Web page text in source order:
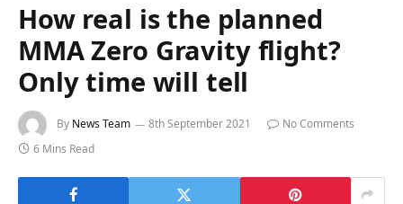
How real is the planned
MMA Zero Gravity flight?
Only time will tell
By News Team 8th September 2021
No Comments
6 Mins Read